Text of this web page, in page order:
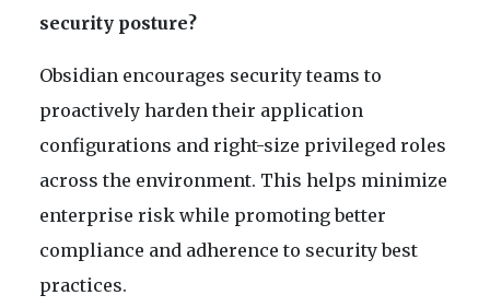
security posture?
Obsidian encourages security teams to
proactively harden their application
configurations and right-size privileged roles
across the environment. This helps minimize
enterprise risk while promoting better
compliance and adherence to security best
practices.